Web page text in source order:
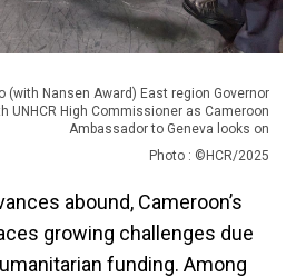
(with Nansen Award) East region Governor
UNHCR High Commissioner as Cameroon
Ambassador to Geneva looks on
Photo : ©HCR/2025
abound, Cameroon’s
growing challenges due
funding. Among